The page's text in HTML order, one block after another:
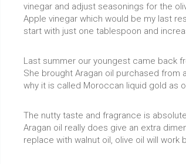
vinegar and adjust seasonings for the
Apple vinegar which would be my last
start with just one tablespoon and
Last summer our youngest came back
She brought Aragan oil purchased from
why it is called Moroccan liquid gold as
The nutty taste and fragrance is
Aragan oil really does give an extra
replace with walnut oil, olive oil will work